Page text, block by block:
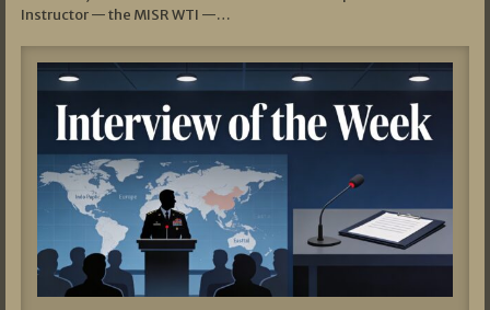
Instructor — the MISR WTI —…